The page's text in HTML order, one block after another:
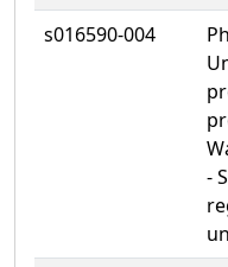
s016590-004
-